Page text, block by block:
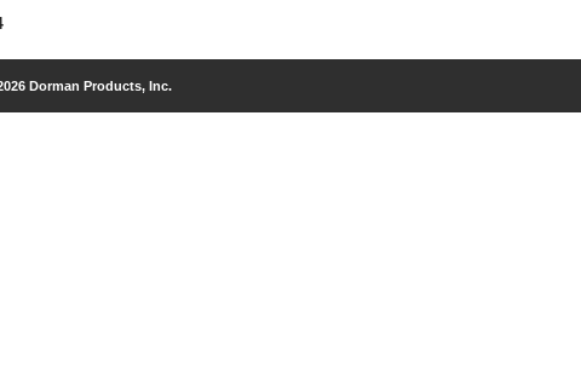
Dorman Products, Inc.